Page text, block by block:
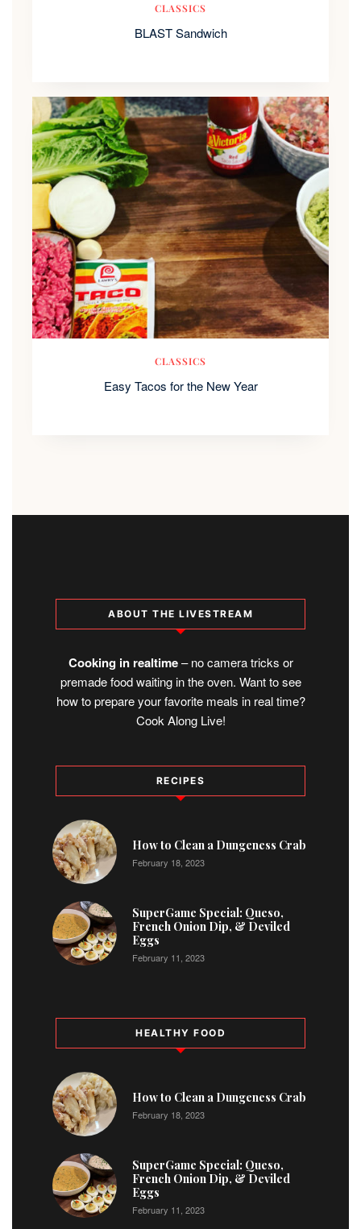
CLASSICS
BLAST Sandwich
CLASSICS
Easy Tacos for the New Year
ABOUT THE LIVESTREAM
Cooking in realtime– no camera tricks or
premade food waiting in the oven. Want to see
how to prepare your favorite meals in real time?
Cook Along Live!
RECIPES
1
How to Clean a Dungeness Crab
February 18, 2023
2
SuperGame Special: Queso,
French Onion Dip, & Deviled
Eggs
February 11, 2023
HEALTHY FOOD
How to Clean a Dungeness Crab
February 18, 2023
SuperGame Special: Queso,
French Onion Dip, & Deviled
Eggs
February 11, 2023